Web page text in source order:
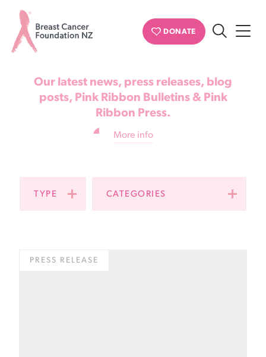
Cancer
Foundation
DONATE
News & updates
Our latest news, press releases, blog
posts, Pink Ribbon Bulletins & Pink
Ribbon Press.
More info
TYPE CATEGORIES
PRESS RELEASE